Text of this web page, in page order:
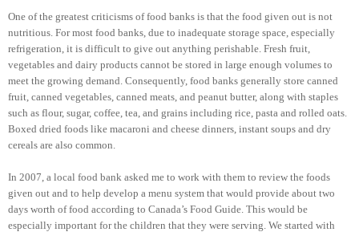
One of the greatest criticisms of food banks is that the food given out is not
nutritious. For most food banks, due to inadequate storage space, especially
refrigeration, it is difficult to give out anything perishable. Fresh fruit,
vegetables and dairy products cannot be stored in large enough volumes to
meet the growing demand. Consequently, food banks generally store canned
fruit, canned vegetables, canned meats, and peanut butter, along with staples
such as flour, sugar, coffee, tea, and grains including rice, pasta and rolled oats.
Boxed dried foods like macaroni and cheese dinners, instant soups and dry
cereals are also common.
In 2007, a local food bank asked me to work with them to review the foods
given out and to help develop a menu system that would provide about two
days worth of food according to Canada’s Food Guide. This would be
especially important for the children that they were serving. We started with